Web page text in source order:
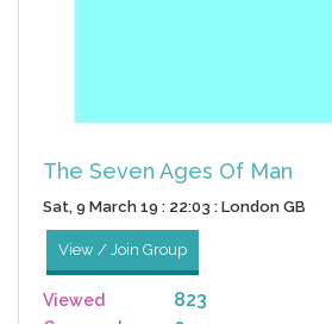
The Seven Ages Of Man
Sat, 9 March 19 : 22:03 : London GB
View / Join Group
Viewed 823